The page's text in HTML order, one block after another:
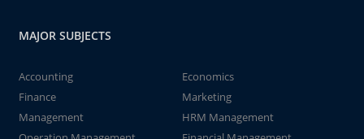
MAJOR SUBJECTS
Accounting
Economics
Finance
Marketing
Management
HRM Management